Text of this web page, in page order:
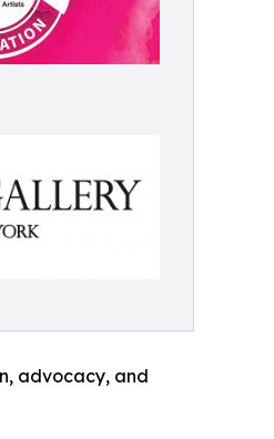
advocacy, and